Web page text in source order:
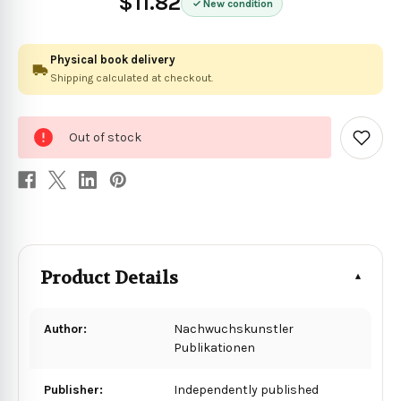
New condition
Physical book delivery
Shipping calculated at checkout.
stock
Out of stock
Add
to
Product Details
Author:
Nachwuchskunstler
Publikationen
Publisher: Independently published